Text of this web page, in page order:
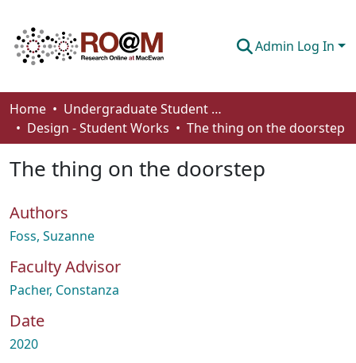
Admin Log In
Communities & Collections
Browse
Statistics
About
How To Deposit
Home
Undergraduate Student Works
Design - Student Works
The thing on the doorstep
The thing on the doorstep
Authors
Foss, Suzanne
Faculty Advisor
Pacher, Constanza
Date
2020